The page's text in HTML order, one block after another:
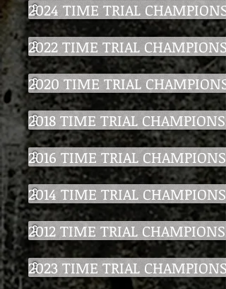
2024 TIME TRIAL
2022 TIME TRIAL
2020 TIME TRIAL
2018 TIME TRIAL
2016 TIME TRIAL
2014 TIME TRIAL
2012 TIME TRIAL
2023 TIME TRIAL